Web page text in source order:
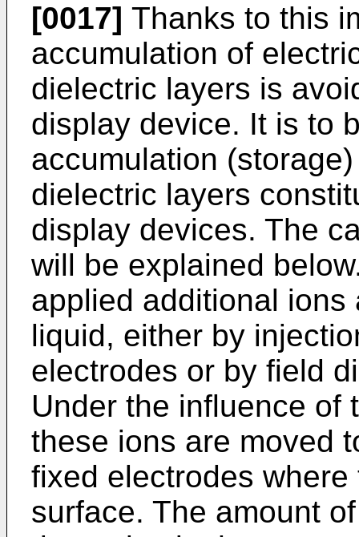
[0017] Thanks to this
accumulation of
dielectric layers is
display device. It is to
accumulation
dielectric layers
display devices. The
will be explained
applied additional
liquid, either by
electrodes or by field
Under the influence of
these ions are moved
fixed electrodes
surface. The amount